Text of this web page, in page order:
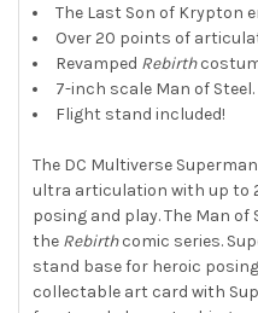
The Last Son of Krypton
Over 20 points of
Revamped Rebirth
7-inch scale Man of Steel.
Flight stand included!
The DC Multiverse
ultra articulation with up to
posing and play. The Man of
the Rebirthcomic series.
stand base for heroic
collectable art card with